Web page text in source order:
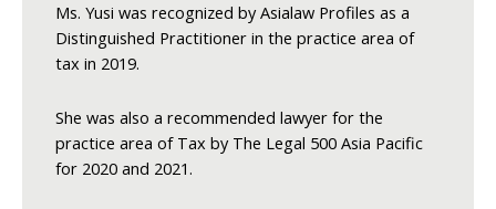
Ms. Yusi was recognized by Asialaw Profiles as a
Distinguished Practitioner in the practice area of
tax in 2019.
She was also a recommended lawyer for the
practice area of Tax by The Legal 500 Asia Pacific
for 2020 and 2021.